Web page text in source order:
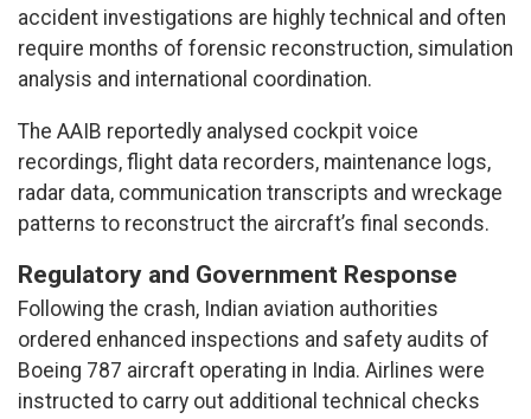
accident investigations are highly technical and often
require months of forensic reconstruction, simulation
analysis and international coordination.
The AAIB reportedly analysed cockpit voice
recordings, flight data recorders, maintenance logs,
radar data, communication transcripts and wreckage
patterns to reconstruct the aircraft’s final seconds.
Regulatory and Government Response
Following the crash, Indian aviation authorities
ordered enhanced inspections and safety audits of
Boeing 787 aircraft operating in India. Airlines were
instructed to carry out additional technical checks